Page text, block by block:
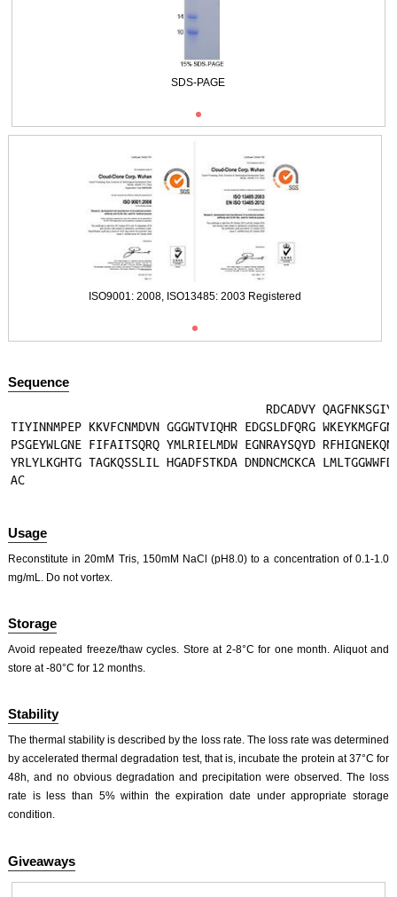
SDS-PAGE
ISO9001: 2008, ISO13485: 2003 Registered
Sequence
Usage
Reconstitute in 20mM Tris, 150mM NaCl (pH8.0) to a concentration of 0.1-1.0
mg/mL. Do not vortex.
Storage
Avoid repeated freeze/thaw cycles. Store at 2-8°C for one month. Aliquot and
store at -80°C for 12 months.
Stability
The thermal stability is described by the loss rate. The loss rate was determined
by accelerated thermal degradation test, that is, incubate the protein at 37°C for
48h, and no obvious degradation and precipitation were observed. The loss
rate is less than 5% within the expiration date under appropriate storage
condition.
Giveaways